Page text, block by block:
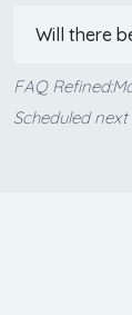
Will there
FAQ
Scheduled